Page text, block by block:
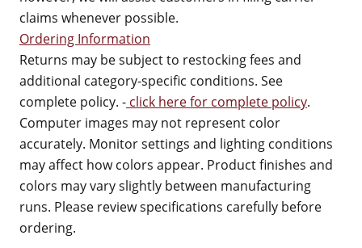
claims whenever possible.
Ordering Information
Returns may be subject to restocking fees and
additional category-specific conditions. See
complete policy. - click here for complete policy.
Computer images may not represent color
accurately. Monitor settings and lighting conditions
may affect how colors appear. Product finishes and
colors may vary slightly between manufacturing
runs. Please review specifications carefully before
ordering.